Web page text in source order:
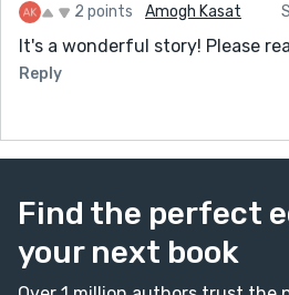
2 points Amogh Kasat
It's a wonderful story! Please
Reply
Find the perfect
your next book